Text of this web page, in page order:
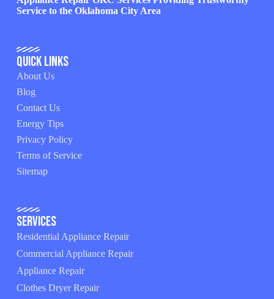
Service to the Oklahoma City Area
Quick Links
About Us
Blog
Contact Us
Energy Tips
Privacy Policy
Terms of Service
Sitemap
Services
Residential Appliance Repair
Commercial Appliance Repair
Appliance Repair
Clothes Dryer Repair